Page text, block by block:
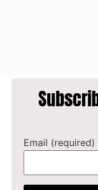
Email (required)